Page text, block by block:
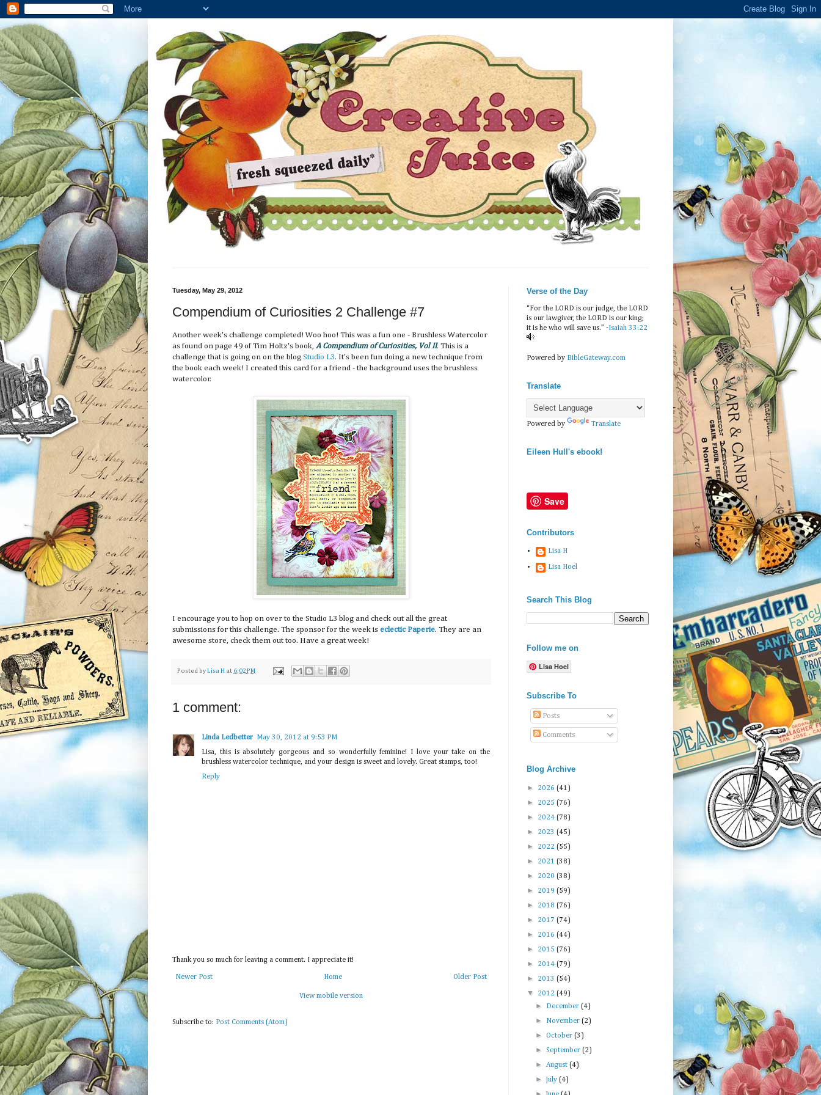
Tuesday, May 29, 2012
Compendium of Curiosities 2 Challenge #7
Another week's challenge completed! Woo hoo! This was a fun one - Brushless Watercolor
as found on page 49 of Tim Holtz's book, A Compendium of Curiosities, Vol II. This is a
challenge that is going on on the blog Studio L3. It's been fun doing a new technique from
the book each week! I created this card for a friend - the background uses the brushless
watercolor.
I encourage you to hop on over to the Studio L3 blog and check out all the great
submissions for this challenge. The sponsor for the week is eclectic Paperie. They are an
awesome store, check them out too. Have a great week!
Posted by Lisa H at 6:02 PM
1 comment:
Linda Ledbetter May 30, 2012 at 9:53 PM
Lisa, this is absolutely gorgeous and so wonderfully feminine! I love your take on the
brushless watercolor technique, and your design is sweet and lovely. Great stamps, too!
Reply
Thank you so much for leaving a comment. I appreciate it!
Newer Post Older Post
Home
View mobile version
Subscribe to: Post Comments (Atom)
Verse of the Day
“For the LORD is our judge, the LORD
is our lawgiver, the LORD is our king;
it is he who will save us.” -Isaiah 33:22
Powered by BibleGateway.com
Translate
Powered by Translate
Eileen Hull's ebook!
Save
Contributors
Lisa H
Lisa Hoel
Search This Blog
Follow me on
Lisa Hoel
Subscribe To
Posts
Comments
Blog Archive
► 2026 (41)
► 2025 (76)
► 2024 (78)
► 2023 (45)
► 2022 (55)
► 2021 (38)
► 2020 (38)
► 2019 (59)
► 2018 (76)
► 2017 (74)
► 2016 (44)
► 2015 (76)
► 2014 (79)
► 2013 (54)
▼ 2012 (49)
► December(4)
► November(2)
►October(3)
►September(2)
►August(4)
►July(4)